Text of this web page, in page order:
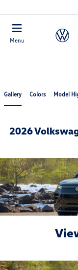
Menu
Gallery Colors Model
2026